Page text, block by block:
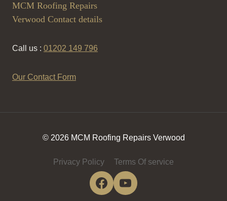
MCM Roofing Repairs
Verwood Contact details
Call us : 01202 149 796
Our Contact Form
© 2026 MCM Roofing Repairs Verwood
Privacy Policy Terms Of service